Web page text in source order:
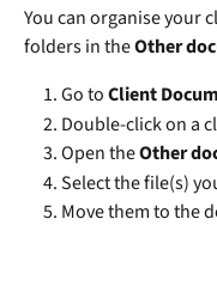
You can organise your
folders in the Other
Go to Client
Double-click on a
Open the Other
Select the file(s)
Move them to the